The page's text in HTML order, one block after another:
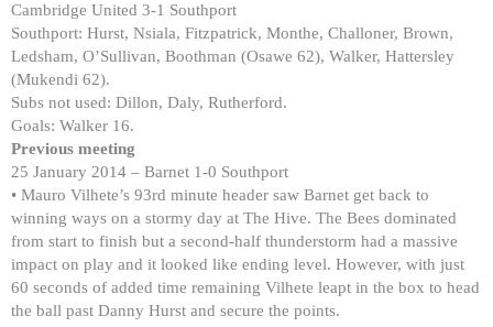
Cambridge United 3-1 Southport
Southport: Hurst, Nsiala, Fitzpatrick, Monthe, Challoner, Brown,
Ledsham, O’Sullivan, Boothman (Osawe 62), Walker, Hattersley
(Mukendi 62).
Subs not used: Dillon, Daly, Rutherford.
Goals: Walker 16.
Previous meeting
25 January 2014 – Barnet 1-0 Southport
• Mauro Vilhete’s 93rd minute header saw Barnet get back to
winning ways on a stormy day at The Hive. The Bees dominated
from start to finish but a second-half thunderstorm had a massive
impact on play and it looked like ending level. However, with just
60 seconds of added time remaining Vilhete leapt in the box to head
the ball past Danny Hurst and secure the points.